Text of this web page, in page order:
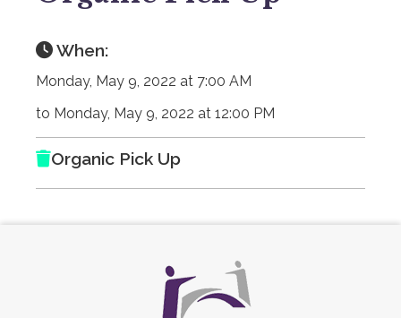
When:
Monday, May 9, 2022 at 7:00 AM
to Monday, May 9, 2022 at 12:00 PM
Organic Pick Up